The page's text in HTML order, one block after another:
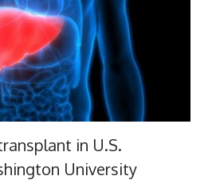
in U.S.
University